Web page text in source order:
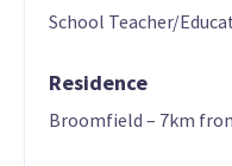
School Teacher/
Residence
Broomfield – 7km